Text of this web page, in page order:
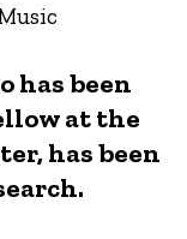
has been
at the
has been